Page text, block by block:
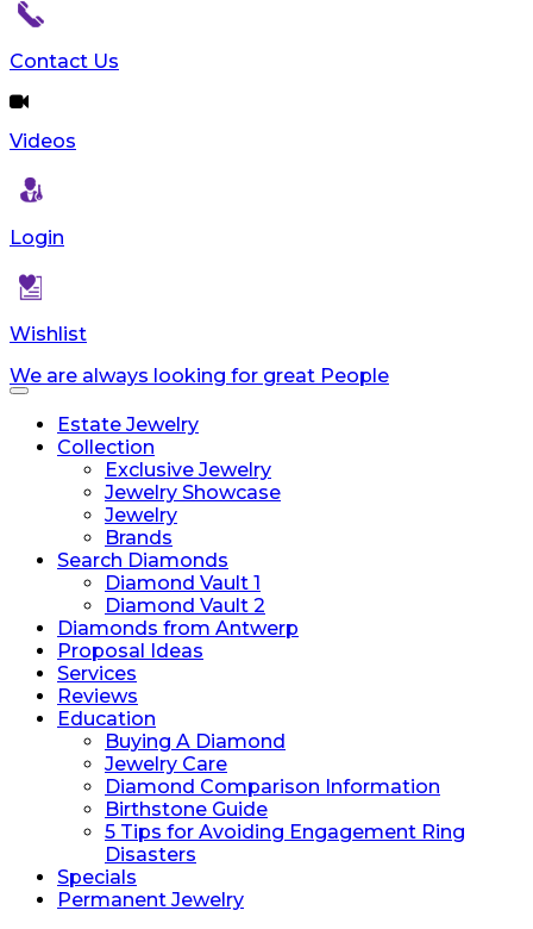
Contact Us
Videos
Login
Wishlist
We are always looking for great People
Toggle
navigationEstate Jewelry
Collection
Exclusive Jewelry
Jewelry Showcase
Jewelry
Brands
Search Diamonds
Diamond Vault 1
Diamond Vault 2
Diamonds from Antwerp
Proposal Ideas
Services
Reviews
Education
Buying A Diamond
Jewelry Care
Diamond Comparison Information
Birthstone Guide
5 Tips for Avoiding Engagement Ring
Disasters
Specials
Permanent Jewelry